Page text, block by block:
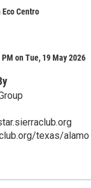
Centro
on Tue, 19 May 2026
texas/alamo